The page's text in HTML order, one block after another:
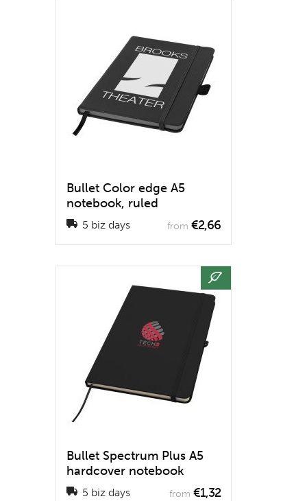
Bullet Color edge A5
notebook, ruled
5 biz days from €2,66
Bullet Spectrum Plus A5
hardcover notebook
5 biz days from €1,32